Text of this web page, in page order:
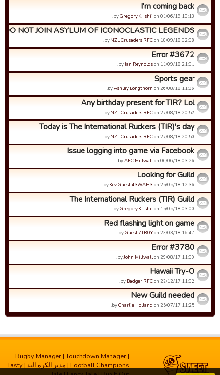
I’m coming back
byGregory K. Ishii on 01/06/19 10:13.
DO NOT JOIN ASYLUM OF ICONOCLASTIC LEGENDS
by NZL Crusaders RFCon 18/09/18 02:08.
Error #3672
by Ian Reynoldson 11/09/18 21:01.
Sports gear
byAshley Longthorn on 26/08/18 11:36.
Any birthday present for TIR? Lol
by NZL Crusaders RFCon 27/08/18 20:52.
Today is The International Ruckers (TIR)'s day
by NZL Crusaders RFCon 27/08/18 20:50.
Issue logging into game via Facebook
byAFC Millwallon 06/06/18 03:26.
Looking for Guild
by Kez Guest 43WAH3 on 25/05/18 12:36.
The International Ruckers (TIR) Guild
byGregory K. Ishii on 15/05/18 03:00.
Red flashing light on game
byGuest 7TR0Yon 23/03/18 16:47.
Error #3780
byJohn Millwallon 29/08/17 11:00.
Hawaii Try-O
by Badger RFCon 22/12/17 11:02.
New Guild needed
byCharlie Holland on 25/07/17 11:25.
Rugby Manager |Touchdown Manager |
Football Champions
| مدیر الکرة الید |
Tasty